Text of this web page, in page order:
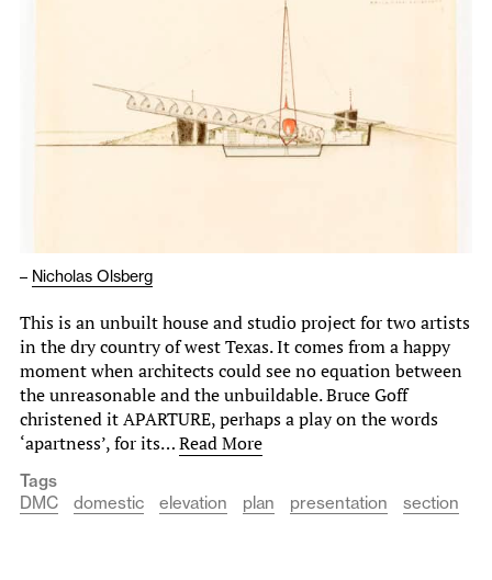
– Nicholas Olsberg
This is an unbuilt house and studio project for two artists
in the dry country of west Texas. It comes from a happy
moment when architects could see no equation between
the unreasonable and the unbuildable. Bruce Goff
christened it APARTURE, perhaps a play on the words
‘apartness’, for its…Read More
Tags
DMC
domestic elevation plan presentation section